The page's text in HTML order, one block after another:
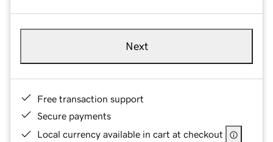
Next
Free transaction support
Secure payments
Local currency available in cart at checkout